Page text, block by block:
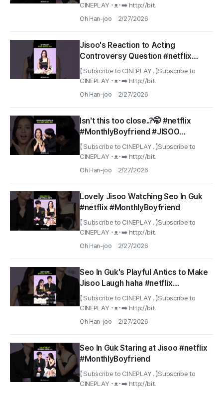
CINEPLAY ･ᴥ･➡️ http://bit.
Oh Han-joo 2/27/2026
Jisoo's Reaction to Acting
Controversy Question #netflix
#monthlyboyfriend
【 Subscribe to CINEPLAY . 】Subscribe to
CINEPLAY ･ᴥ･➡️ http://bit.
Oh Han-joo 2/27/2026
Isn't this too close..?🤭 #netflix
#MonthlyBoyfriend #JISOO
#SeoInGuk
【 Subscribe to CINEPLAY . 】Subscribe to
CINEPLAY ･ᴥ･➡️ http://bit.
Oh Han-joo 2/27/2026
Lovely Jisoo Watching Seo In Guk
#netflix #MonthlyBoyfriend
【 Subscribe to CINEPLAY . 】Subscribe to
CINEPLAY ･ᴥ･➡️ http://bit.
Oh Han-joo 2/27/2026
Seo In Guk's Playful Antics to Make
Jisoo Laugh haha #netflix
#MonthlyBoyfriend
【 Subscribe to CINEPLAY . 】Subscribe to
CINEPLAY ･ᴥ･➡️ http://bit.
Oh Han-joo 2/27/2026
Seo In Guk Staring at Jisoo #netflix
#MonthlyBoyfriend
【 Subscribe to CINEPLAY . 】Subscribe to
CINEPLAY ･ᴥ･➡️ http://bit.